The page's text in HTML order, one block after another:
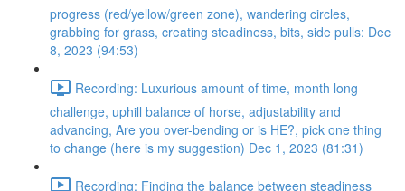
progress (red/yellow/green zone), wandering circles,
grabbing for grass, creating steadiness, bits, side pulls: Dec
8, 2023 (94:53)
Recording: Luxurious amount of time, month long
challenge, uphill balance of horse, adjustability and
advancing, Are you over-bending or is HE?, pick one thing
to change (here is my suggestion) Dec 1, 2023 (81:31)
Recording: Finding the balance between steadiness